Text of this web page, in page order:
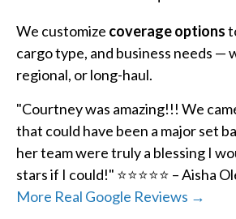
We customize coverage options
cargo type, and business needs —
regional, or long-haul.
"Courtney was amazing!!! We
that could have been a major set
her team were truly a blessing I
stars if I could!" ⭐⭐⭐⭐⭐ – Aisha
More Real Google Reviews →